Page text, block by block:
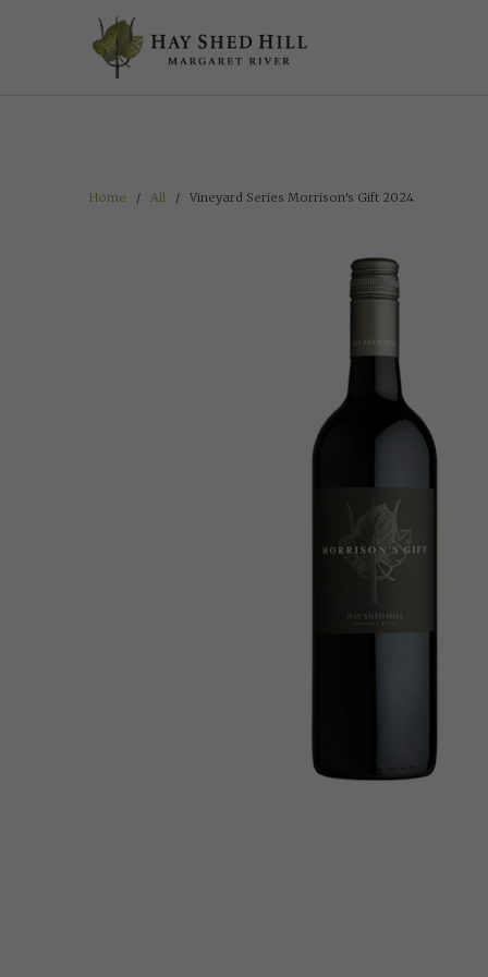
Home / All / Vineyard Series Morrison's Gift 2024